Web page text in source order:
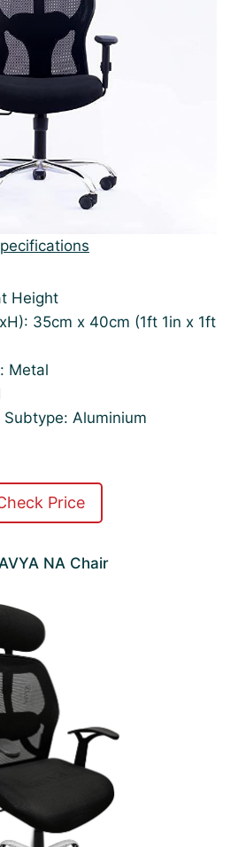
Height
35cm x 40cm (1ft 1in x 1ft
Metal
Aluminium
Price
NA Chair